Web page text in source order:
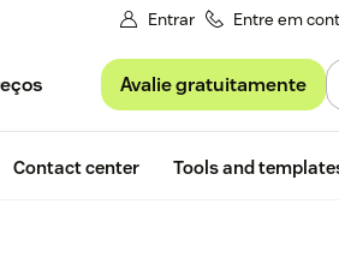
Entrar Entre em
Avalie gratuitamente
Contact center Tools and